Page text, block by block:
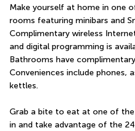
Make yourself at home in one
rooms featuring minibars and
Complimentary wireless
and digital programming is
Bathrooms have
Conveniences include phones,
kettles.
Grab a bite to eat at one of
in and take advantage of the